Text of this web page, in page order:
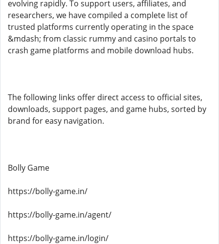
evolving rapidly. To support users, affiliates, and
researchers, we have compiled a complete list of
trusted platforms currently operating in the space
&mdash; from classic rummy and casino portals to
crash game platforms and mobile download hubs.
The following links offer direct access to official sites,
downloads, support pages, and game hubs, sorted by
brand for easy navigation.
Bolly Game
https://bolly-game.in/
https://bolly-game.in/agent/
https://bolly-game.in/login/